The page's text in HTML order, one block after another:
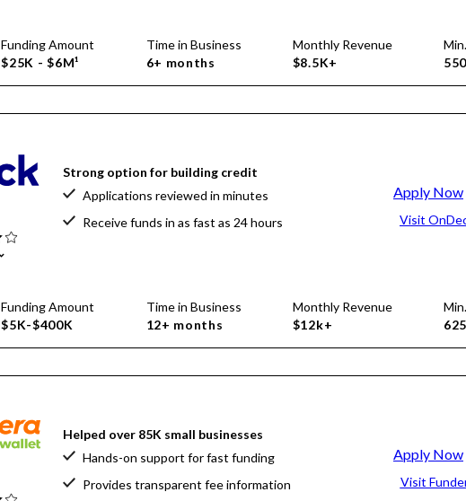
Funding Amount
$25K - $6M¹
Time in Business
6+ months
Monthly Revenue
$8.5K+
550
Strong option for building credit
Applications reviewed in minutes
Receive funds in as fast as 24 hours
Apply Now
Visit
Funding Amount
$5K-$400K
Time in Business
12+ months
Monthly Revenue
$12k+
625
Helped over 85K small businesses
Hands-on support for fast funding
Provides transparent fee information
Apply Now
Visit